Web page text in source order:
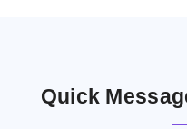
Quick